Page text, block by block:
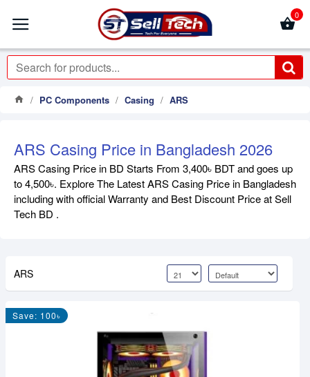
0
PC Components Casing ARS
ARS Casing Price in Bangladesh 2026
ARS Casing Price in BD Starts From 3,400৳ BDT and goes up
to 4,500৳. Explore The Latest ARS Casing Price in Bangladesh
including with official Warranty and Best Discount Price at Sell
Tech BD .
ARS
Save: 100৳